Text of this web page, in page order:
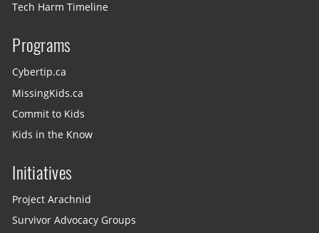
Tech Harm Timeline
Programs
Cybertip.ca
MissingKids.ca
Commit to Kids
Kids in the Know
Initiatives
Project Arachnid
Survivor Advocacy Groups